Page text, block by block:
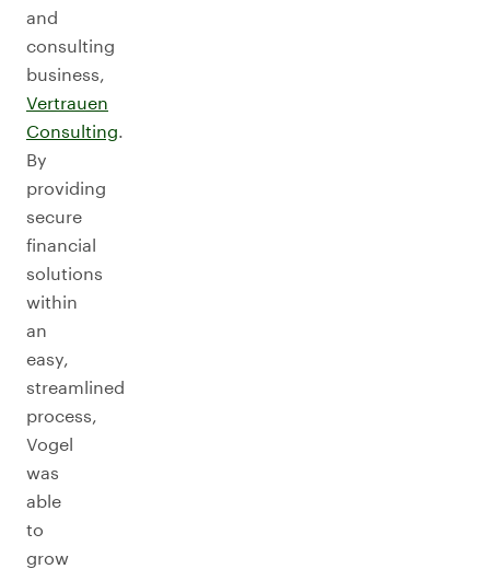
and
consulting
business,
Vertrauen
Consulting.
By
providing
secure
financial
solutions
within
an
easy,
streamlined
process,
Vogel
was
able
to
grow